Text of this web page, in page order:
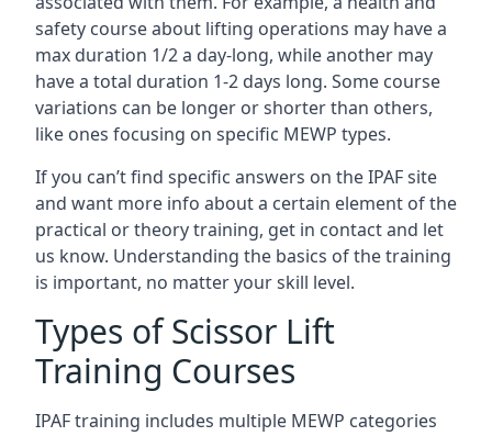
safety course about lifting operations may have a
max duration 1/2 a day-long, while another may
have a total duration 1-2 days long. Some course
variations can be longer or shorter than others,
like ones focusing on specific MEWP types.
If you can’t find specific answers on the IPAF site
and want more info about a certain element of the
practical or theory training, get in contact and let
us know. Understanding the basics of the training
is important, no matter your skill level.
Types of Scissor Lift
Training Courses
IPAF training includes multiple MEWP categories